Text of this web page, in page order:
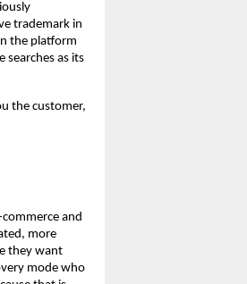
trademark in
the platform
as its
the customer,
and
more
they want
mode who